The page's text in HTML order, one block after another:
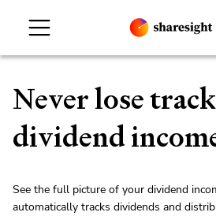
Never lose
dividend
See the full picture of your dividend
automatically tracks dividends and